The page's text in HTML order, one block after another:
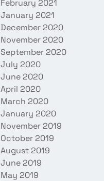
February 2021
January 2021
December 2020
November 2020
September 2020
July 2020
June 2020
April 2020
March 2020
January 2020
November 2019
October 2019
August 2019
June 2019
May 2019